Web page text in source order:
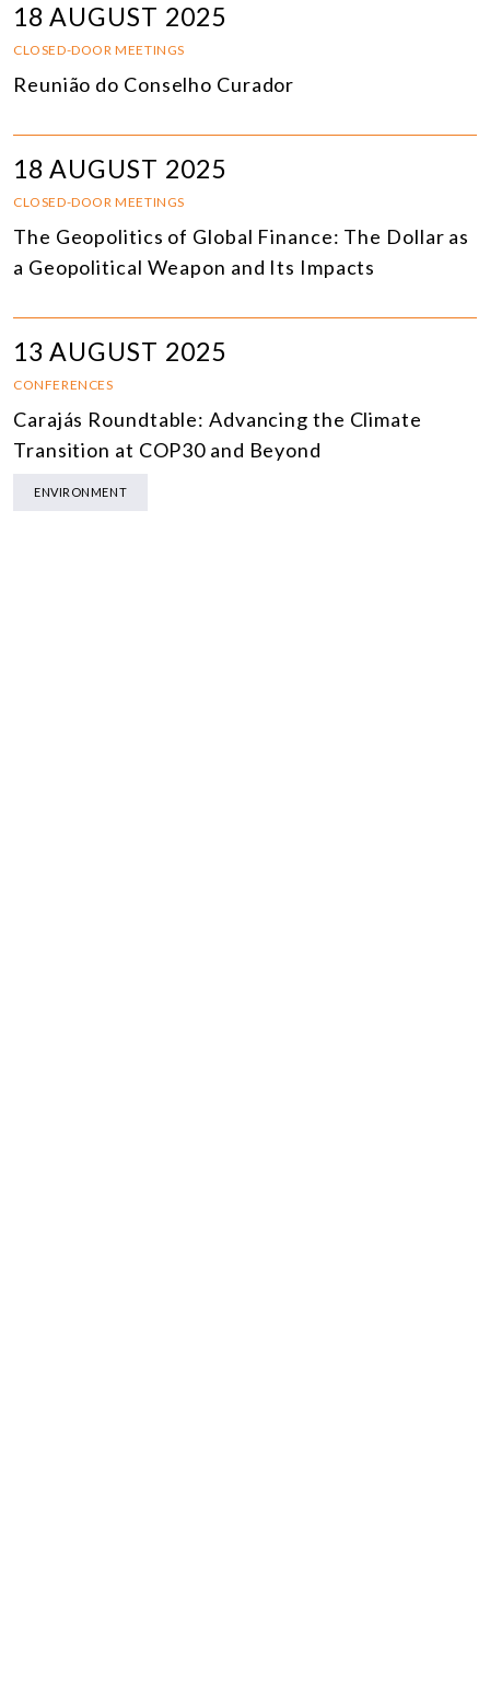
18 AUGUST 2025
CLOSED-DOOR MEETINGS
Reunião do Conselho Curador
18 AUGUST 2025
CLOSED-DOOR MEETINGS
The Geopolitics of Global Finance: The Dollar as
a Geopolitical Weapon and Its Impacts
13 AUGUST 2025
CONFERENCES
Carajás Roundtable: Advancing the Climate
Transition at COP30 and Beyond
ENVIRONMENT